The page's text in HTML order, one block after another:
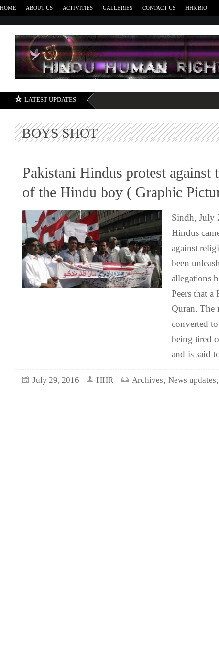
HOME ABOUT US ACTIVITIES GALLERIES CONTACT US HHR BIO
LATEST UPDATES
BOYS SHOT
Pakistani Hindus protest against
of the Hindu boy ( Graphic
Sindh, July
Hindus
against
been
allegations
Peers that a
Quran. The
converted
being tired
and is said
July 29, 2016 HHR Archives, News updates